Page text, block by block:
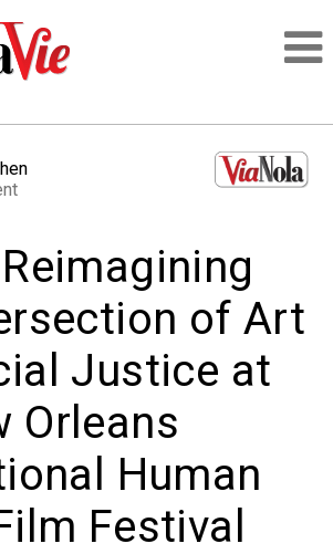
LOGIN
of Art
Justice at
Orleans
Human
Festival